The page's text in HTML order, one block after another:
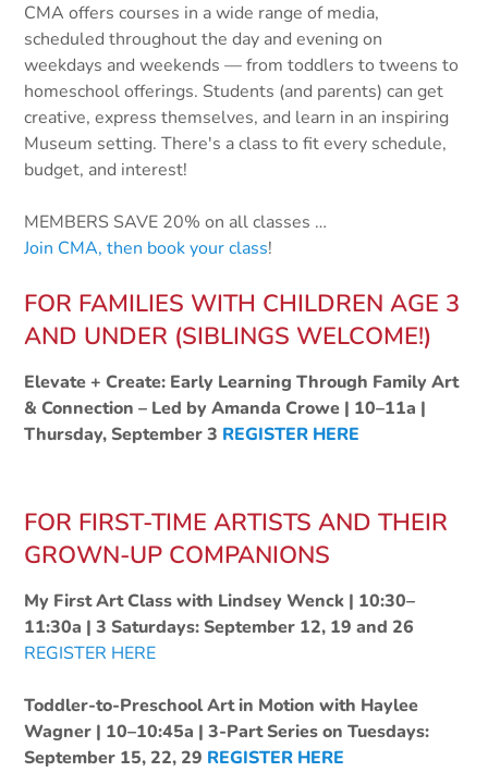
CMA offers courses in a wide range of media,
scheduled throughout the day and evening on
weekdays and weekends — from toddlers to tweens to
homeschool offerings. Students (and parents) can get
creative, express themselves, and learn in an inspiring
Museum setting. There's a class to fit every schedule,
budget, and interest!
MEMBERS SAVE 20% on all classes …
Join CMA, then book your class!
FOR FAMILIES WITH CHILDREN AGE 3
AND UNDER (SIBLINGS WELCOME!)
Elevate + Create: Early Learning Through Family Art
& Connection – Led by Amanda Crowe | 10–11a |
Thursday, September 3 REGISTER HERE
FOR FIRST-TIME ARTISTS AND THEIR
GROWN-UP COMPANIONS
My First Art Class with Lindsey Wenck | 10:30–
11:30a | 3 Saturdays: September 12, 19 and 26
REGISTER HERE
Toddler-to-Preschool Art in Motion with Haylee
Wagner | 10–10:45a | 3-Part Series on Tuesdays:
September 15, 22, 29 REGISTER HERE